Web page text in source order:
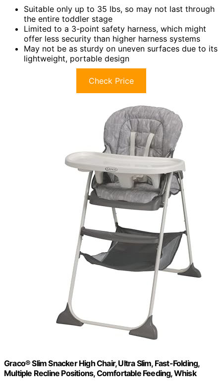
Suitable only up to 35 lbs, so may not last through
the entire toddler stage
Limited to a 3-point safety harness, which might
offer less security than higher harness systems
May not be as sturdy on uneven surfaces due to its
lightweight, portable design
Check Price
Graco® Slim Snacker High Chair, Ultra Slim, Fast-Folding,
Multiple Recline Positions, Comfortable Feeding, Whisk